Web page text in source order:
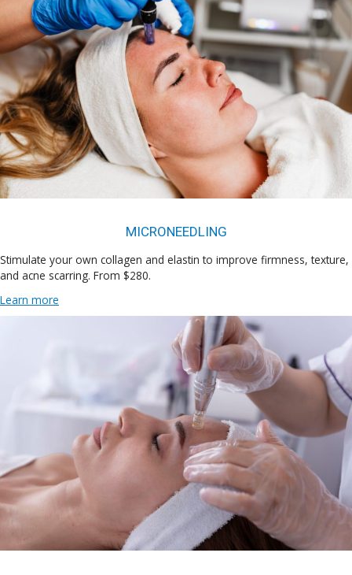
MICRONEEDLING
Stimulate your own collagen and elastin to improve firmness, texture,
and acne scarring. From $280.
Learn more